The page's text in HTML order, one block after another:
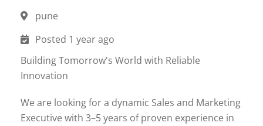
pune
Posted 1 year ago
Building Tomorrow's World with Reliable
Innovation
We are looking for a dynamic Sales and Marketing
Executive with 3–5 years of proven experience in